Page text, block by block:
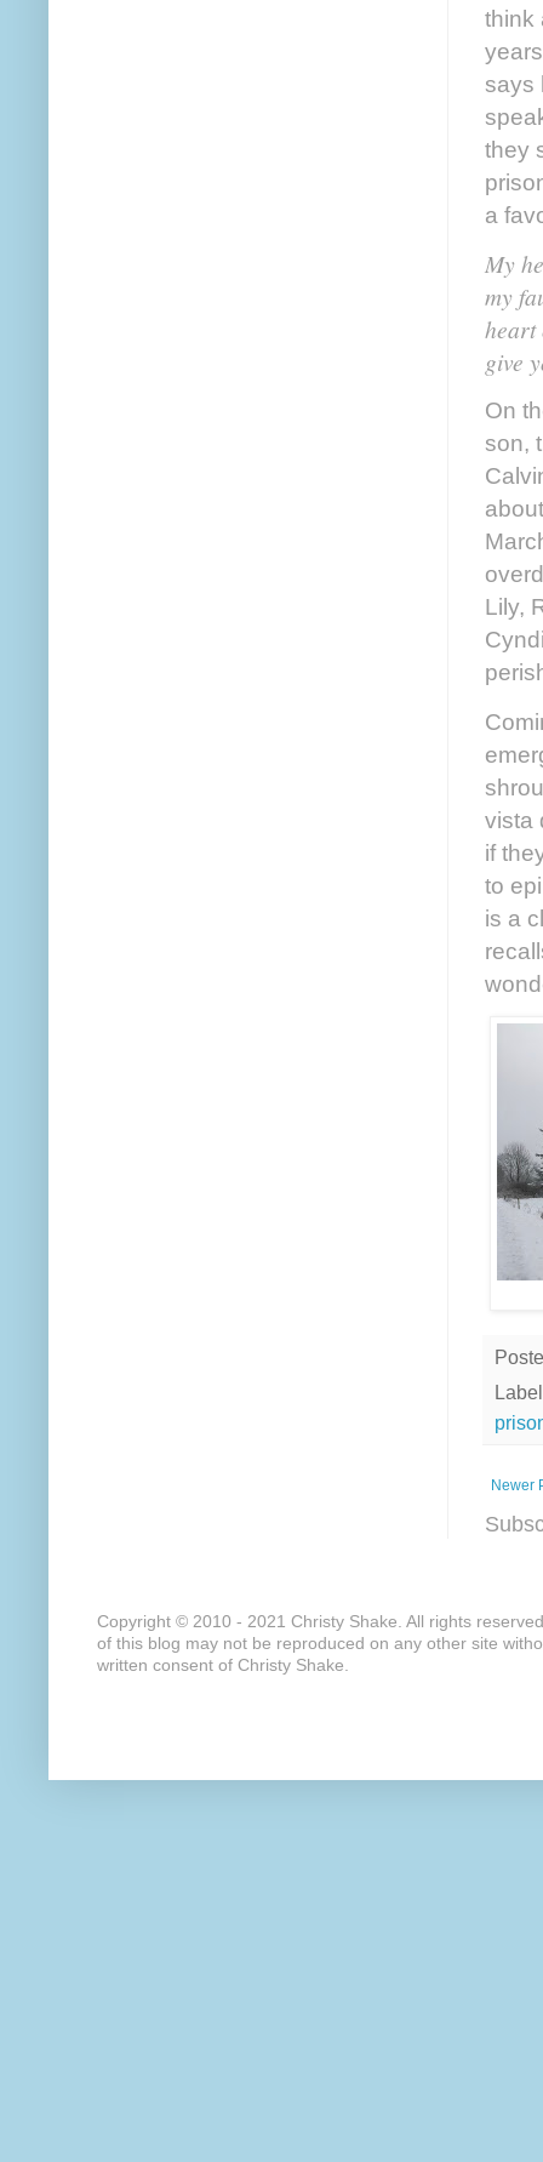
think
says
they
a
My
my
heart
give
On
son,
Lily,
vista
if
to
is a
Newer
Copyright © 2010 - 2021 Christy Shake. All rights
of this blog may not be reproduced on any other site
written consent of Christy Shake.